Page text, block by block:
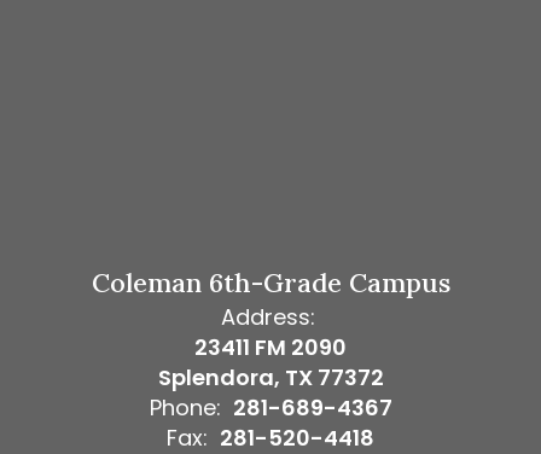
Coleman 6th-Grade Campus
Address:
23411 FM 2090
Splendora, TX 77372
Phone: 281-689-4367
Fax: 281-520-4418